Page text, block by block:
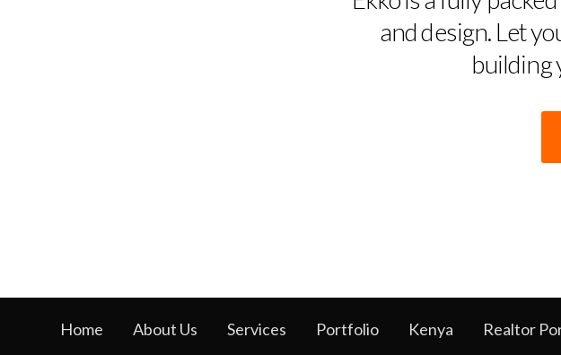
and design. Let
building
Home About Us Services Portfolio Kenya Realtor